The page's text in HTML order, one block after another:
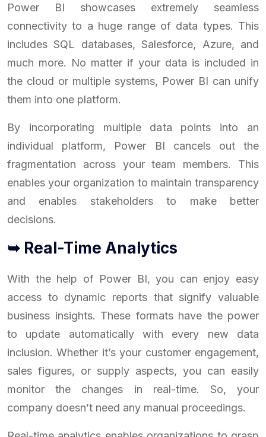
Power BI showcases extremely seamless
connectivity to a huge range of data types. This
includes SQL databases, Salesforce, Azure, and
much more. No matter if your data is included in
the cloud or multiple systems, Power BI can unify
them into one platform.
By incorporating multiple data points into an
individual platform, Power BI cancels out the
fragmentation across your team members. This
enables your organization to maintain transparency
and enables stakeholders to make better
decisions.
➥ Real-Time Analytics
With the help of Power BI, you can enjoy easy
access to dynamic reports that signify valuable
business insights. These formats have the power
to update automatically with every new data
inclusion. Whether it’s your customer engagement,
sales figures, or supply aspects, you can easily
monitor the changes in real-time. So, your
company doesn’t need any manual proceedings.